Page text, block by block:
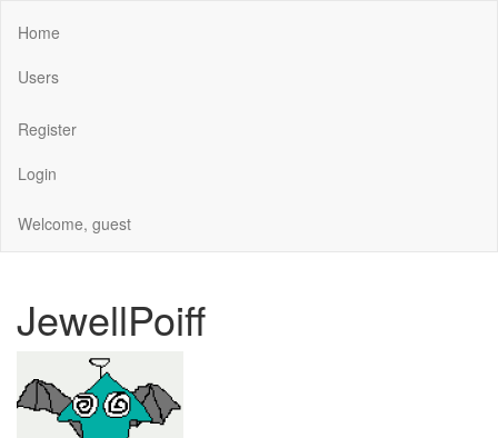
Home
Users
Register
Login
Welcome, guest
JewellPoiff